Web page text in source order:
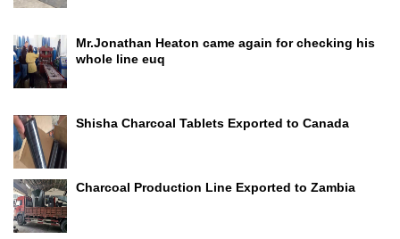
Mr.Jonathan Heaton came again for checking his
whole line euq
Shisha Charcoal Tablets Exported to Canada
Charcoal Production Line Exported to Zambia